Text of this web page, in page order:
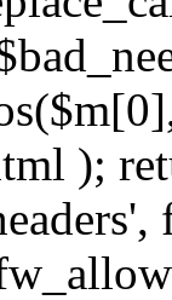
);